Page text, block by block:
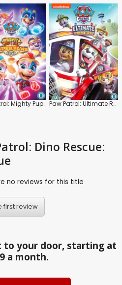
Paw Patrol: Mighty Pups: Super Paws Paw Patrol: Ultimate Rescue
Dino Rescue:
no reviews for this title
first review
to your door, starting at
a month.